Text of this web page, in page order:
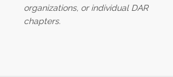
organizations, or individual DAR
chapters.